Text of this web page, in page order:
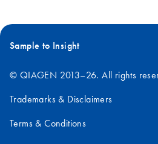
Sample to Insight
© QIAGEN 2013–26. All rights
Trademarks & Disclaimers
Terms & Conditions